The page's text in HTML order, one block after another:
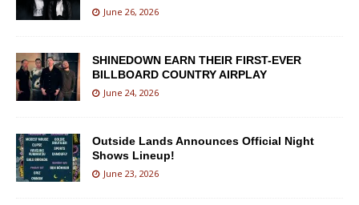
June 26, 2026
SHINEDOWN EARN THEIR FIRST-EVER
BILLBOARD COUNTRY AIRPLAY
June 24, 2026
Outside Lands Announces Official Night
Shows Lineup!
June 23, 2026